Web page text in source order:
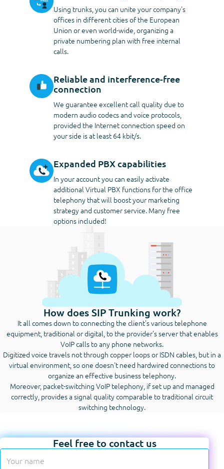
Using trunks, you can unite your company's
offices in different cities of the European
Union or even world-wide, organizing a
private numbering plan with free internal
calls.
Reliable and interference-free
connection
We guarantee excellent call quality due to
modern audio codecs and voice protocols,
provided the Internet connection speed on
your side is at least 64 kbit/s.
Expanded PBX capabilities
In your account you can easily activate
additional Virtual PBX functions for the office
telephony that will boost your marketing
strategy and customer service. Many free
options included!
How does SIP Trunking work?
It all comes down to connecting the client's various telephone
equipment, traditional or digital, to the provider's server that enables
VoIP calls to any phone networks.
Digitized voice travels not through copper loops or ISDN cables, but in a
virtual environment, so one doesn't need hardwired connections to
organize an effective business telephony.
Moreover, packet-switching VoIP telephony, if set up and managed
correctly, provides a signal quality comparable to traditional circuit
switching technology.
Feel free to contact us